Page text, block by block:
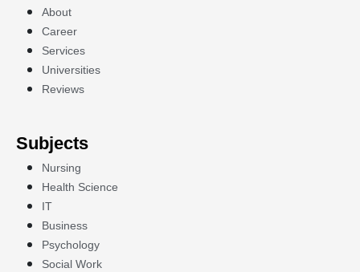
About
Career
Services
Universities
Reviews
Subjects
Nursing
Health Science
IT
Business
Psychology
Social Work